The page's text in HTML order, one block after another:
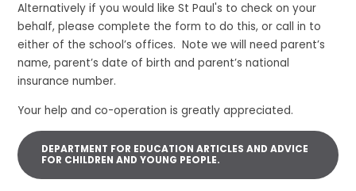
Alternatively if you would like St Paul's to check on your
behalf, please complete the form to do this, or call in to
either of the school’s offices. Note we will need parent’s
name, parent’s date of birth and parent’s national
insurance number.
Your help and co-operation is greatly appreciated.
DEPARTMENT FOR EDUCATION ARTICLES AND ADVICE
FOR CHILDREN AND YOUNG PEOPLE.